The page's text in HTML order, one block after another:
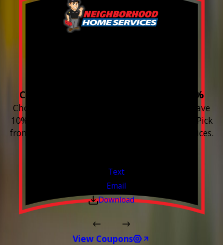
Choose 3 or more devices to save 10%
Choose 3 or more Smart Home devices and save
10% on the whole purchase and installation. Pick
from any new Resideo Home Automation Devices.
Text
Email
Download
View Coupons